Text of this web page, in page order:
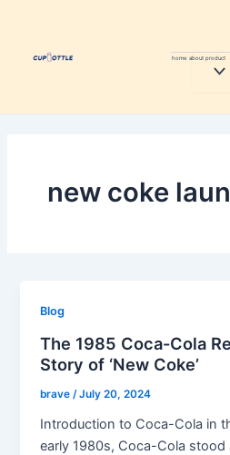
content
home about product
Menu
new coke
Blog
The 1985 Coca-Cola
Story of ‘New Coke’
brave/July 20, 2024
Introduction to Coca-Cola in
early 1980s, Coca-Cola stood